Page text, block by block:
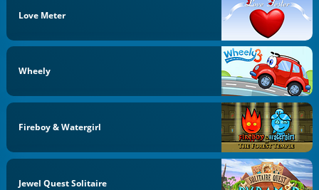
Love Meter
Wheely
Fireboy & Watergirl
Jewel Quest Solitaire